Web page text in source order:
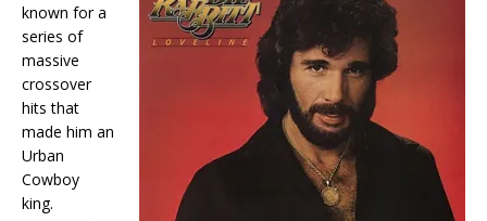
known for a
series of
massive
crossover
hits that
made him an
Urban
Cowboy
king.